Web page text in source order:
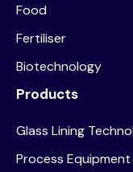
Food
Fertiliser
Biotechnology
Products
Glass Lining
Process